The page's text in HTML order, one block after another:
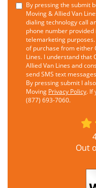
By pressing the submit
Moving & Allied Van
dialing technology call
phone number
telemarketing
of purchase from either
Lines. I understand that
Allied Van Lines and
send SMS text
By pressing submit I
Moving Privacy Policy. If
(877) 693-7060.
Out